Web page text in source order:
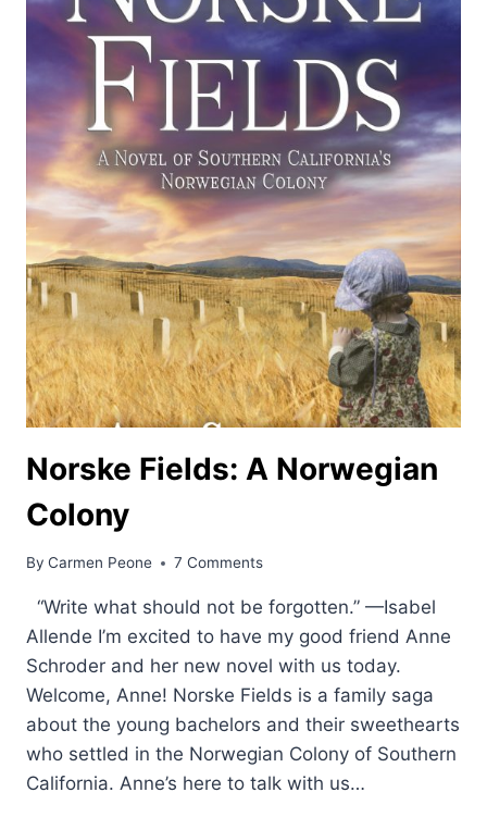
Norske Fields: A Norwegian
Colony
By Carmen Peone 7 Comments
“Write what should not be forgotten.” —Isabel
Allende I’m excited to have my good friend Anne
Schroder and her new novel with us today.
Welcome, Anne! Norske Fields is a family saga
about the young bachelors and their sweethearts
who settled in the Norwegian Colony of Southern
California. Anne’s here to talk with us…